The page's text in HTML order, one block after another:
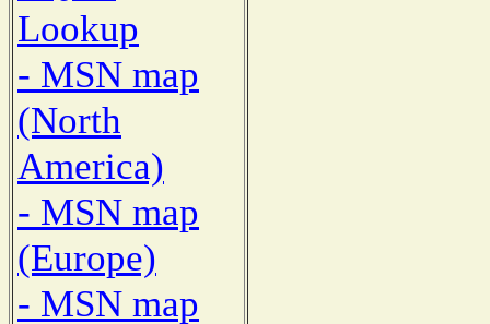
Lookup
- MSN map
(North
America)
- MSN map
(Europe)
- MSN map